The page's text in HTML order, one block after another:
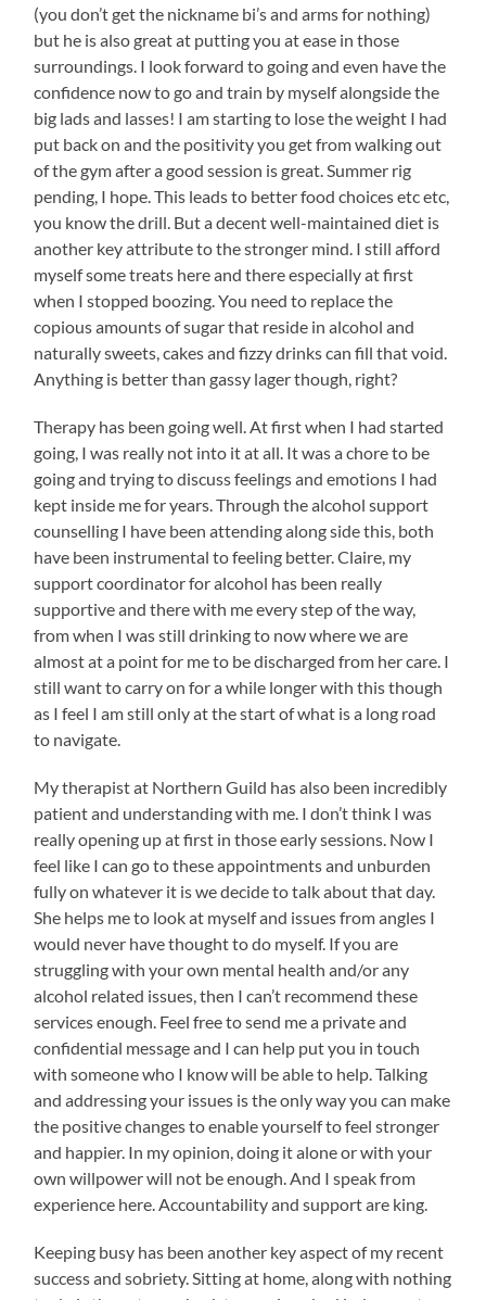
(you don’t get the nickname bi’s and arms for nothing)
but he is also great at putting you at ease in those
surroundings. I look forward to going and even have the
confidence now to go and train by myself alongside the
big lads and lasses! I am starting to lose the weight I had
put back on and the positivity you get from walking out
of the gym after a good session is great. Summer rig
pending, I hope. This leads to better food choices etc etc,
you know the drill. But a decent well-maintained diet is
another key attribute to the stronger mind. I still afford
myself some treats here and there especially at first
when I stopped boozing. You need to replace the
copious amounts of sugar that reside in alcohol and
naturally sweets, cakes and fizzy drinks can fill that void.
Anything is better than gassy lager though, right?
Therapy has been going well. At first when I had started
going, I was really not into it at all. It was a chore to be
going and trying to discuss feelings and emotions I had
kept inside me for years. Through the alcohol support
counselling I have been attending along side this, both
have been instrumental to feeling better. Claire, my
support coordinator for alcohol has been really
supportive and there with me every step of the way,
from when I was still drinking to now where we are
almost at a point for me to be discharged from her care. I
still want to carry on for a while longer with this though
as I feel I am still only at the start of what is a long road
to navigate.
My therapist at Northern Guild has also been incredibly
patient and understanding with me. I don’t think I was
really opening up at first in those early sessions. Now I
feel like I can go to these appointments and unburden
fully on whatever it is we decide to talk about that day.
She helps me to look at myself and issues from angles I
would never have thought to do myself. If you are
struggling with your own mental health and/or any
alcohol related issues, then I can’t recommend these
services enough. Feel free to send me a private and
confidential message and I can help put you in touch
with someone who I know will be able to help. Talking
and addressing your issues is the only way you can make
the positive changes to enable yourself to feel stronger
and happier. In my opinion, doing it alone or with your
own willpower will not be enough. And I speak from
experience here. Accountability and support are king.
Keeping busy has been another key aspect of my recent
success and sobriety. Sitting at home, along with nothing